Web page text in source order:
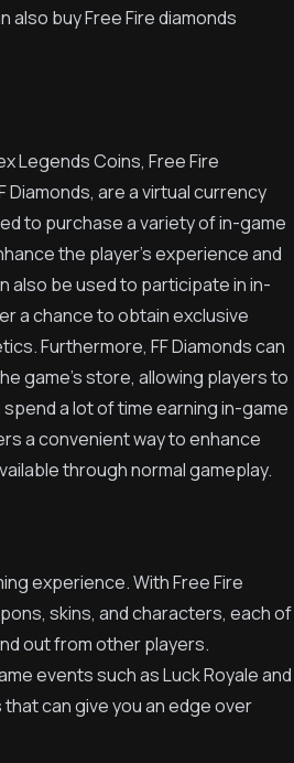
also buy Free Fire diamonds
Legends Coins, Free Fire
Diamonds, are a virtual currency
to purchase a variety of in-game
the player's experience and
also be used to participate in in-
a chance to obtain exclusive
Furthermore, FF Diamonds can
game's store, allowing players to
a lot of time earning in-game
a convenient way to enhance
through normal gameplay.
experience. With Free Fire
skins, and characters, each of
out from other players.
events such as Luck Royale and
can give you an edge over